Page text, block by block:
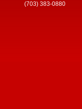
(703) 383-0880